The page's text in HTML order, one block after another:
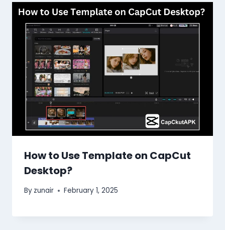
How to Use Template on CapCut
Desktop?
By zunair February 1, 2025